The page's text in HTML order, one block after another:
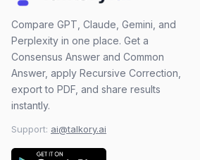
Compare GPT, Claude, Gemini, and
Perplexity in one place. Get a
Consensus Answer and Common
Answer, apply Recursive Correction,
export to PDF, and share results
instantly.
Support: ai@talkory.ai